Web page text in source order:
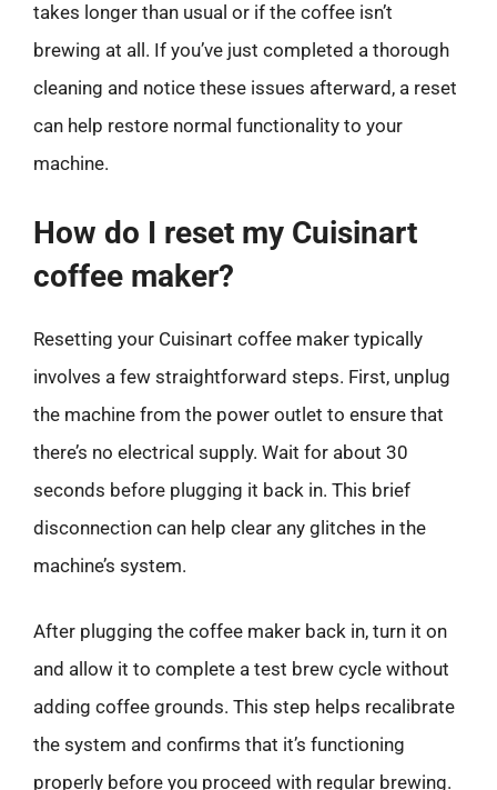
takes longer than usual or if the coffee isn’t
brewing at all. If you’ve just completed a thorough
cleaning and notice these issues afterward, a reset
can help restore normal functionality to your
machine.
How do I reset my Cuisinart
coffee maker?
Resetting your Cuisinart coffee maker typically
involves a few straightforward steps. First, unplug
the machine from the power outlet to ensure that
there’s no electrical supply. Wait for about 30
seconds before plugging it back in. This brief
disconnection can help clear any glitches in the
machine’s system.
After plugging the coffee maker back in, turn it on
and allow it to complete a test brew cycle without
adding coffee grounds. This step helps recalibrate
the system and confirms that it’s functioning
properly before you proceed with regular brewing.